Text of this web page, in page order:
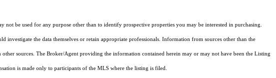
be used for any purpose other than to identify prospective properties you may be interested in purchasing.
the data themselves or retain appropriate professionals. Information from sources other than the
sources. The Broker/Agent providing the information contained herein may or may not have been the Listing
is made only to participants of the MLS where the listing is filed.